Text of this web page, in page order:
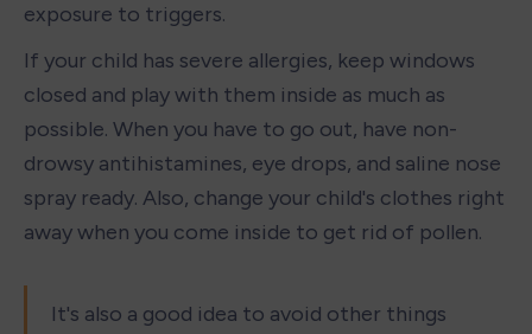
exposure to triggers.
If your child has severe allergies, keep windows
closed and play with them inside as much as
possible. When you have to go out, have non-
drowsy antihistamines, eye drops, and saline nose
spray ready. Also, change your child's clothes right
away when you come inside to get rid of pollen.
It's also a good idea to avoid other things